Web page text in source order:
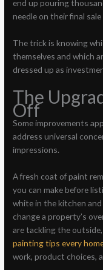
end up pouring
needle on their final sale
The trick is knowing
themselves and which
dressed up as
The
Off
Some improvements
address universal
impressions.
A fresh coat of paint
you can make before
white in the kitchen
change a property’s
are tackling the
painting tips every
work, product choices,